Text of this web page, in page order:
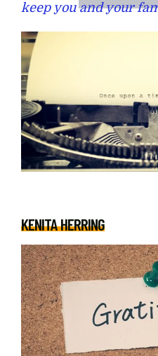
keep you and your
KENITA HERRING